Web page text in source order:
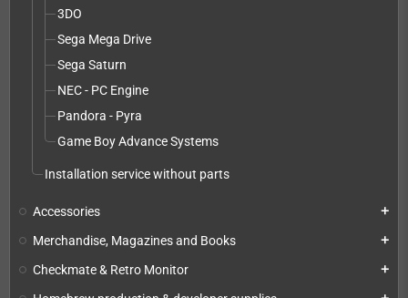
3DO
Sega Mega Drive
Sega Saturn
NEC - PC Engine
Pandora - Pyra
Game Boy Advance Systems
Installation service without parts
Accessories add
Merchandise, Magazines and Books add
Checkmate & Retro Monitor add